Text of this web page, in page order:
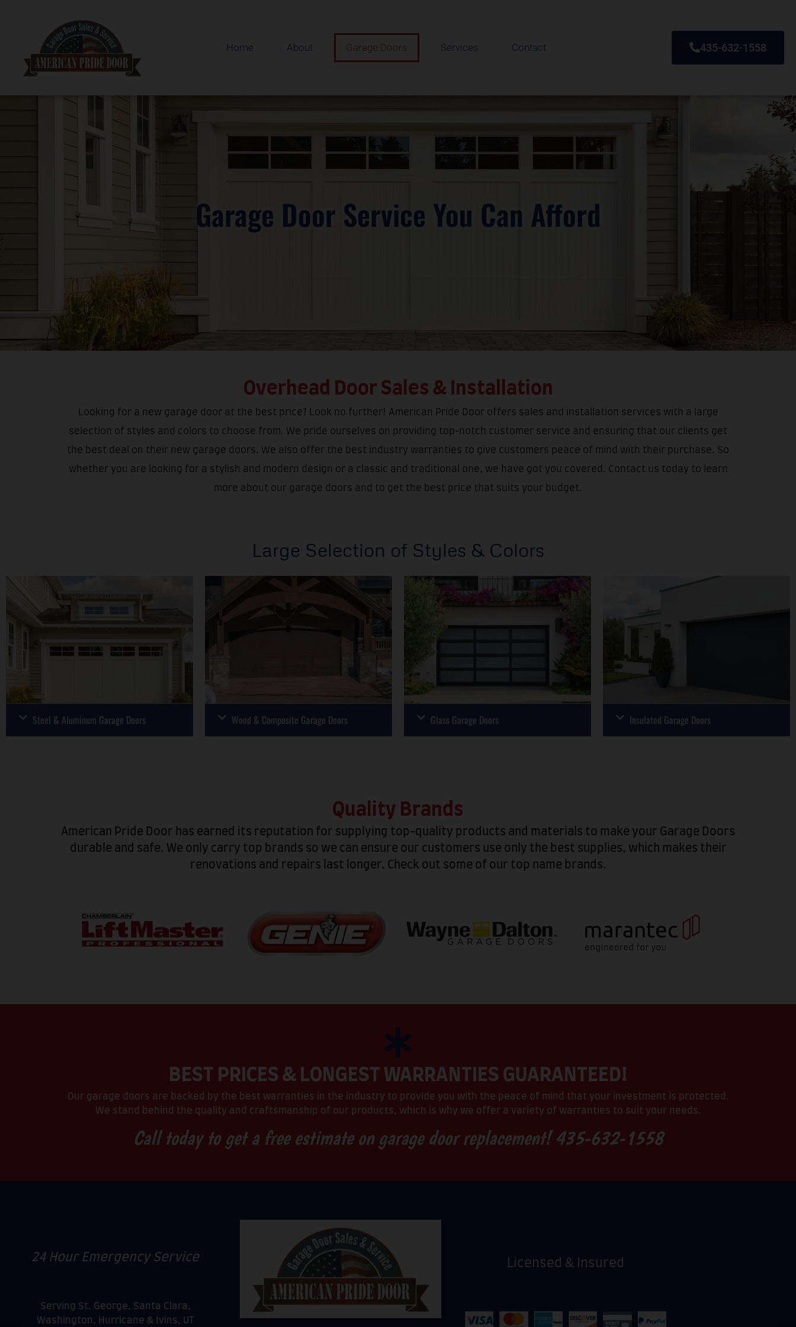
Home About Garage Doors Services Contact 435-632-1558
Garage Door Service You Can Afford
Overhead Door Sales & Installation
Looking for a new garage door at the best price? Look no further! American Pride Door offers sales and installation services with a large
selection of styles and colors to choose from. We pride ourselves on providing top-notch customer service and ensuring that our clients get
the best deal on their new garage doors. We also offer the best industry warranties to give customers peace of mind with their purchase. So
whether you are looking for a stylish and modern design or a classic and traditional one, we have got you covered. Contact us today to learn
more about our garage doors and to get the best price that suits your budget.
Large Selection of Styles & Colors
Steel & Aluminum Garage Doors Wood & Composite Garage Doors Glass Garage Doors Insulated Garage Doors
Quality Brands
American Pride Door has earned its reputation for supplying top-quality products and materials to make your Garage Doors
durable and safe. We only carry top brands so we can ensure our customers use only the best supplies, which makes their
renovations and repairs last longer. Check out some of our top name brands.
BEST PRICES & LONGEST WARRANTIES GUARANTEED!
Our garage doors are backed by the best warranties in the industry to provide you with the peace of mind that your investment is protected.
We stand behind the quality and craftsmanship of our products, which is why we offer a variety of warranties to suit your needs.
Call today to get a free estimate on garage door replacement!435-632-1558
24 Hour Emergency Service
Serving St. George, Santa Clara,
Washington, Hurricane & Ivins, UT
Licensed & Insured